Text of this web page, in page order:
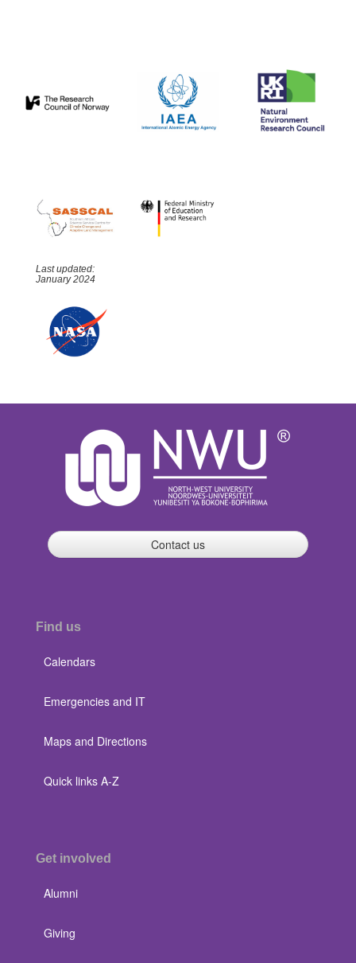
Last updated:
January 2024
Contact us
Find us
Calendars
Emergencies and IT
Maps and Directions
Quick links A-Z
Get involved
Alumni
Giving